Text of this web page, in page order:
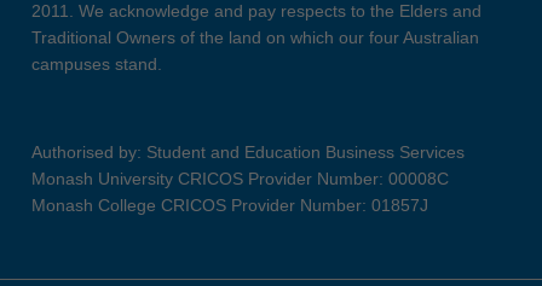
2011. We acknowledge and pay respects to the Elders and
Traditional Owners of the land on which our four Australian
campuses stand.
Authorised by: Student and Education Business Services
Monash University CRICOS Provider Number: 00008C
Monash College CRICOS Provider Number: 01857J